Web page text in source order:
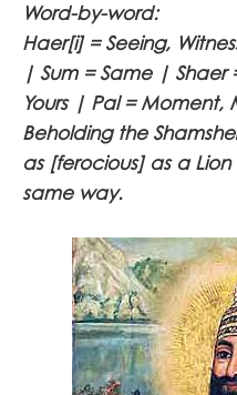
Word-by-word:
Haer[i] = Seeing,
| Sum = Same | Shaer
Yours | Pal = Moment,
Beholding the
as [ferocious] as a
same way.